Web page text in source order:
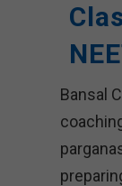
Bansal